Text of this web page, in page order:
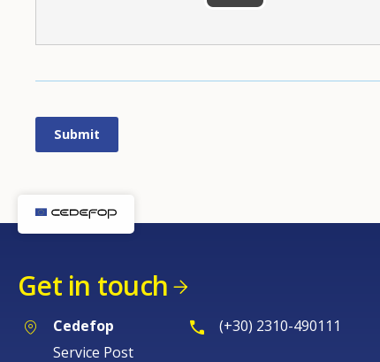
Get in touch
Cedefop
Service Post
(+30) 2310-490111